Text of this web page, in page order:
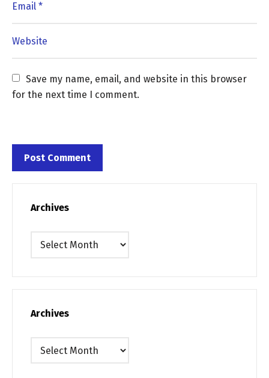
Save my name, email, and website in this browser
for the next time I comment.
Archives
Archives
Archives
Archives